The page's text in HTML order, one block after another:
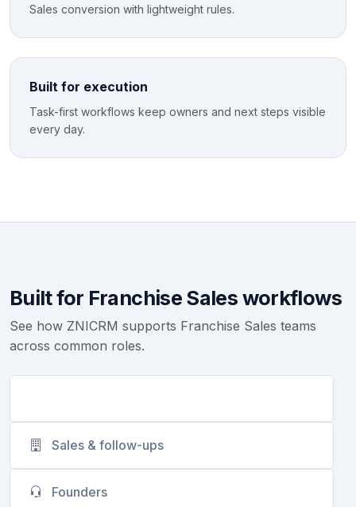
Sales conversion with lightweight rules.
Built for execution
Task-first workflows keep owners and next steps visible
every day.
Built for Franchise Sales workflows
See how ZNICRM supports Franchise Sales teams
across common roles.
Sales & follow-ups
Founders